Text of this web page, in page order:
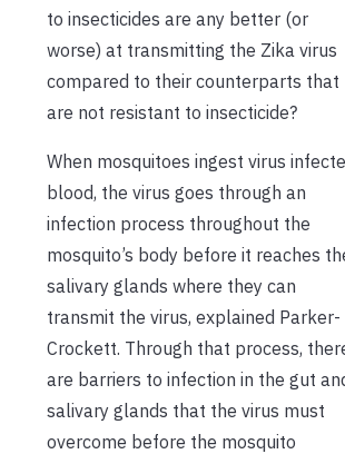
to insecticides are any better (or
worse) at transmitting the Zika virus
compared to their counterparts that
are not resistant to insecticide?
When mosquitoes ingest virus
blood, the virus goes through an
infection process throughout the
mosquito’s body before it reaches
salivary glands where they can
transmit the virus, explained Parker-
Crockett. Through that process,
are barriers to infection in the gut
salivary glands that the virus must
overcome before the mosquito